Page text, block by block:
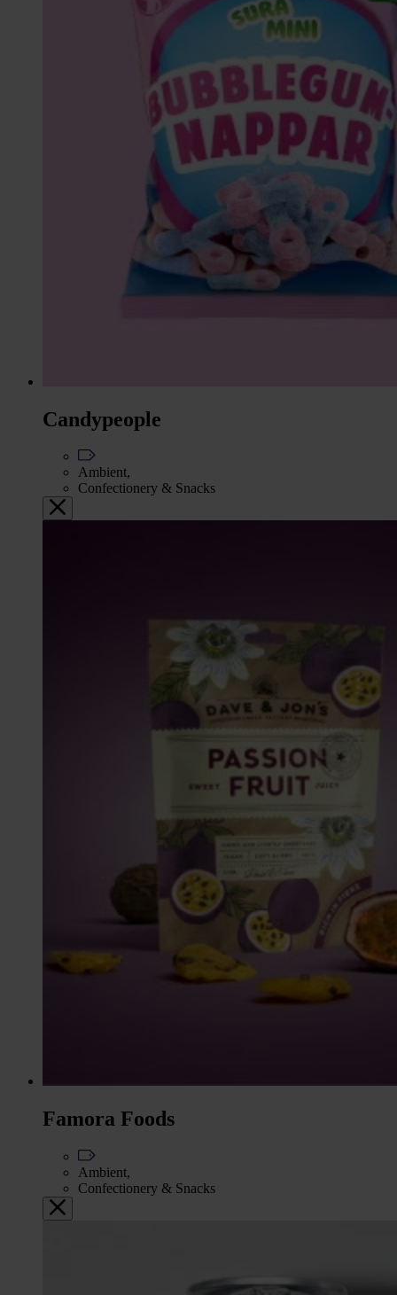
Candypeople
Ambient,
Confectionery & Snacks
Famora Foods
Ambient,
Confectionery & Snacks